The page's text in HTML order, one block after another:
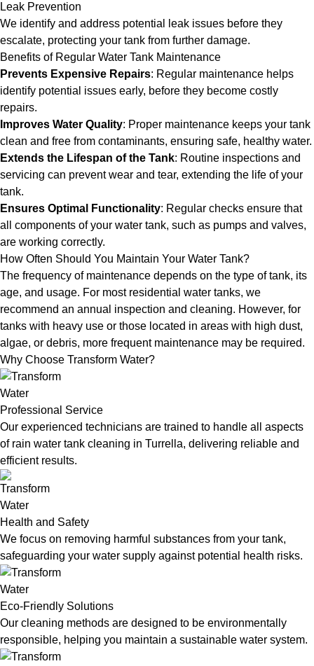
Leak Prevention
We identify and address potential leak issues before they
escalate, protecting your tank from further damage.
Benefits of Regular Water Tank Maintenance
Prevents Expensive Repairs: Regular maintenance helps
identify potential issues early, before they become costly
repairs.
Improves Water Quality: Proper maintenance keeps your tank
clean and free from contaminants, ensuring safe, healthy water.
Extends the Lifespan of the Tank: Routine inspections and
servicing can prevent wear and tear, extending the life of your
tank.
Ensures Optimal Functionality: Regular checks ensure that
all components of your water tank, such as pumps and valves,
are working correctly.
How Often Should You Maintain Your Water Tank?
The frequency of maintenance depends on the type of tank, its
age, and usage. For most residential water tanks, we
recommend an annual inspection and cleaning. However, for
tanks with heavy use or those located in areas with high dust,
algae, or debris, more frequent maintenance may be required.
Why Choose Transform Water?
Professional Service
Our experienced technicians are trained to handle all aspects
of rain water tank cleaning in Turrella, delivering reliable and
efficient results.
Health and Safety
We focus on removing harmful substances from your tank,
safeguarding your water supply against potential health risks.
Eco-Friendly Solutions
Our cleaning methods are designed to be environmentally
responsible, helping you maintain a sustainable water system.